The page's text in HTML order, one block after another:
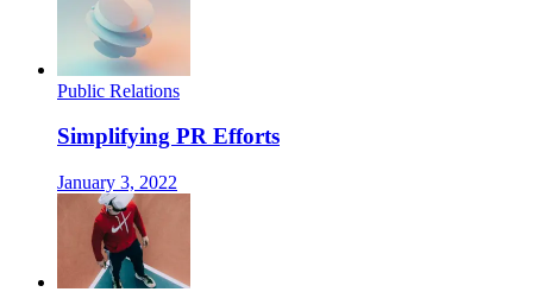
Public Relations
Simplifying PR Efforts
January 3, 2022